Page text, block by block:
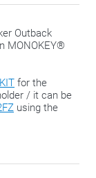
Outback
MONOKEY®
for the
/ it can be
using the